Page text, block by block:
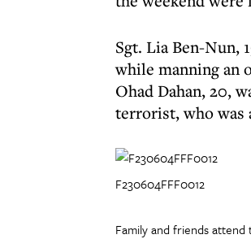
Sgt. Lia Ben-Nun,
while manning an
Ohad Dahan, 20,
terrorist, who was
F230604FFF0012
Family and friends